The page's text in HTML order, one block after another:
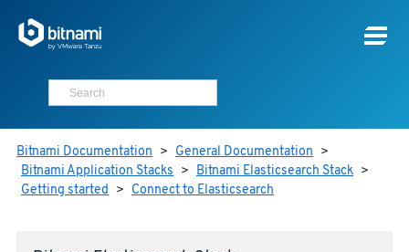
Bitnami Documentation > General Documentation >
Bitnami Application Stacks > Bitnami Elasticsearch Stack >
Getting started > Connect to Elasticsearch